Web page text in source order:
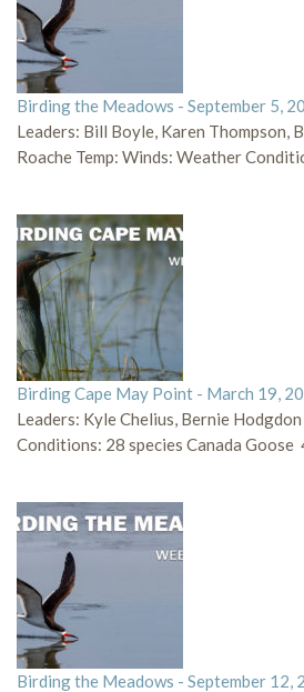
Birding the Meadows - September 5,
Leaders: Bill Boyle, Karen Thompson,
Roache Temp: Winds: Weather
Birding Cape May Point - March 19,
Leaders: Kyle Chelius, Bernie
Conditions: 28 species Canada
Birding the Meadows - September 12,